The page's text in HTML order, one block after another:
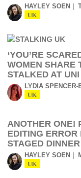
HAYLEY SOEN
UK
‘YOU’RE
WOMEN SHARE
STALKED AT UNI
LYDIA SPENCER-
UK
ANOTHER ONE!
EDITING
STAGED DINNER
HAYLEY SOEN
UK